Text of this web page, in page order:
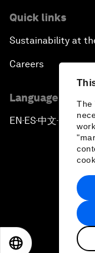
The
Quick links
Sustainability at
Careers
Language
EN ▪ES▪中文▪ 日本語
2026